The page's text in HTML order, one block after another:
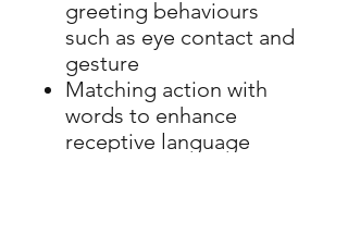
greeting behaviours
such as eye contact and
gesture
Matching action with
words to enhance
receptive language